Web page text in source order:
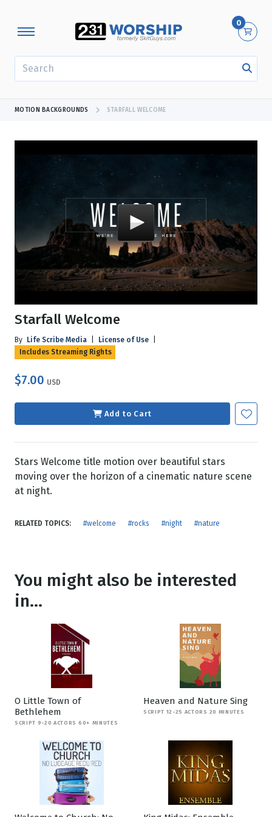
0
MOTION BACKGROUNDS STARFALL WELCOME
Starfall Welcome
By Life Scribe Media License of Use
Includes Streaming Rights
$7.00 USD
Add to Cart
Stars Welcome title motion over beautiful stars
moving over the horizon of a cinematic nature scene
at night.
RELATED TOPICS: #welcome #rocks #night #nature
You might also be interested
in...
O Little Town of
Bethlehem
SCRIPT 9-20 ACTORS 60+ MINUTES
Heaven and Nature Sing
SCRIPT 12-25 ACTORS 20 MINUTES